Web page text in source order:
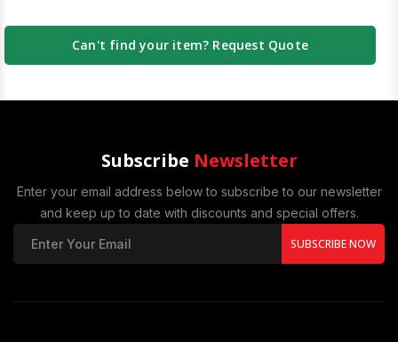
Can't find your item? Request Quote
Subscribe Newsletter
Enter your email address below to subscribe to our newsletter
and keep up to date with discounts and special offers.
SUBSCRIBE NOW